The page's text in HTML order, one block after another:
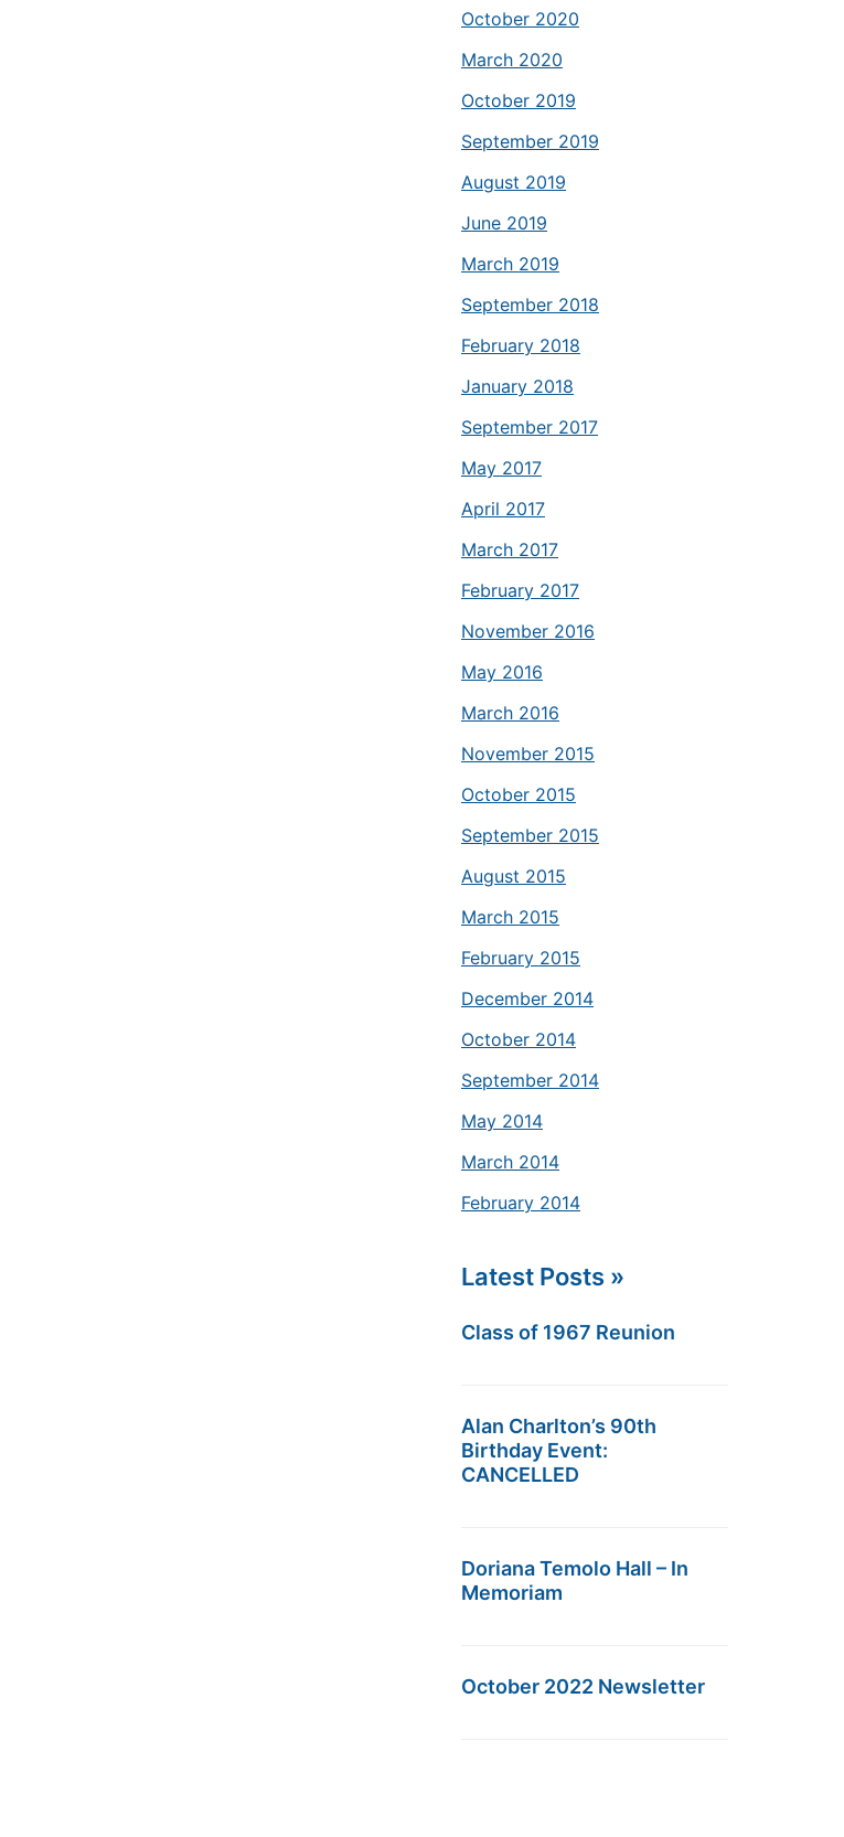
October 2020
March 2020
October 2019
September 2019
August 2019
June 2019
March 2019
September 2018
February 2018
January 2018
September 2017
May 2017
April 2017
March 2017
February 2017
November 2016
May 2016
March 2016
November 2015
October 2015
September 2015
August 2015
March 2015
February 2015
December 2014
October 2014
September 2014
May 2014
March 2014
February 2014
Latest Posts »
Class of 1967 Reunion
Alan Charlton’s 90th
Birthday Event:
CANCELLED
Doriana Temolo Hall – In
Memoriam
October 2022 Newsletter